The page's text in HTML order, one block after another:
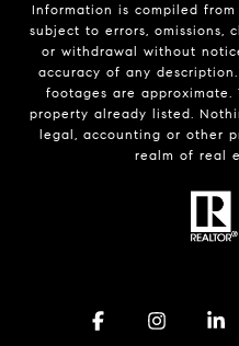
Information is compiled
subject to errors, omissions,
or withdrawal without
accuracy of any
footages are
property already listed.
legal, accounting or other
realm of real